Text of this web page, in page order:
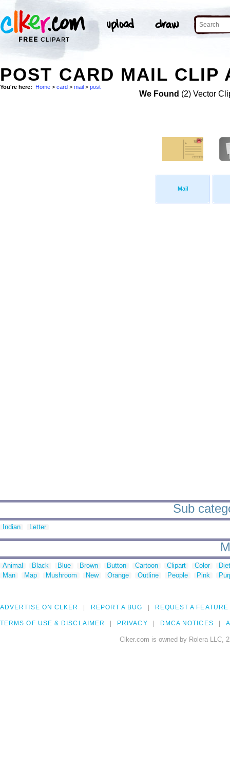
POST CARD MAIL CLIP
You're here: Home > card > mail > post
We Found (2) Vector
Mail
Sub
Indian Letter
Animal Black Blue Brown Button Cartoon Clipart Color
Man
Map Mushroom New Orange Outline People Pink
ADVERTISE ON CLKER REPORT A BUG REQUEST A FEATURE
TERMS OF USE & DISCLAIMER PRIVACY DMCA NOTICES
Clker.com is owned by Rolera LLC,